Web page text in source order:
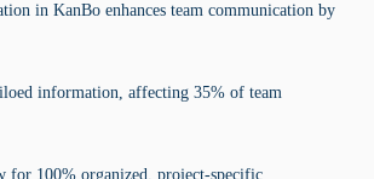
in KanBo enhances team communication by
information, affecting 35% of team
for 100% organized, project-specific